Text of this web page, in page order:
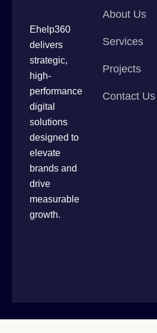
Ehelp360
delivers
strategic,
high-
performance
digital
solutions
designed to
elevate
brands and
drive
measurable
growth.
About Us
Services
Projects
Contact Us